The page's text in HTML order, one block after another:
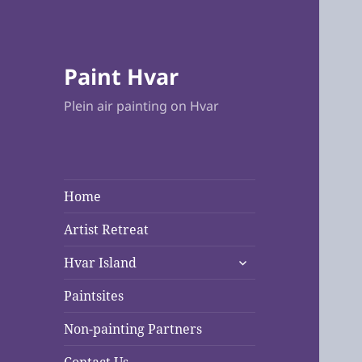
Paint Hvar
Plein air painting on Hvar
Home
Artist Retreat
Hvar Island
expand
Paintsites
Non-painting Partners